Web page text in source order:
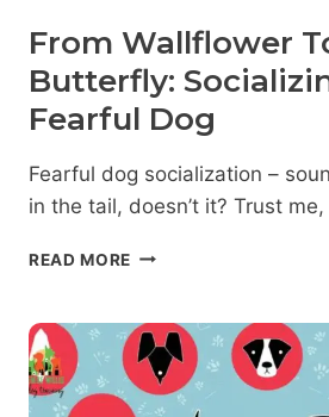
From Wallflower
Butterfly:
Fearful Dog
Fearful dog socialization –
in the tail, doesn’t it? Trust
READ MORE FROM
SOCIAL
BUTTERFLY:
SOCIALIZING
YOUR